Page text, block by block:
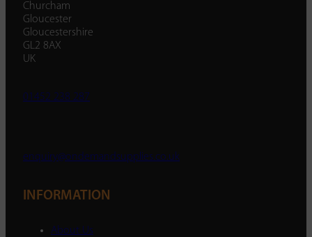
Churcham
Gloucester
Gloucestershire
GL2 8AX
UK
01452 238 287
enquiry@ondemandsupplies.co.uk
INFORMATION
About Us